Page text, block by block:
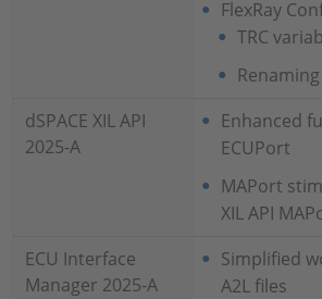
FlexRay
TRC
dSPACE XIL API
2025-A
Enhanced
ECUPort
MAPort
XIL API
ECU Interface
Manager 2025-A
Simplified
A2L files